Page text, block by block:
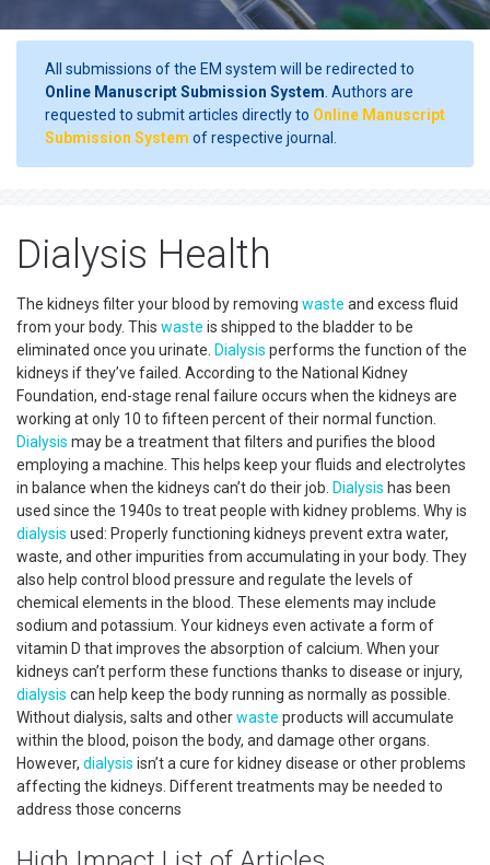
All submissions of the EM system will be redirected to
Online Manuscript Submission System . Authors are
requested to submit articles directly to Online Manuscript
Submission System of respective journal.
Dialysis Health
The kidneys filter your blood by removing waste and excess fluid
from your body. This waste is shipped to the bladder to be
eliminated once you urinate. Dialysis performs the function of the
kidneys if they’ve failed. According to the National Kidney
Foundation, end-stage renal failure occurs when the kidneys are
working at only 10 to fifteen percent of their normal function.
Dialysis may be a treatment that filters and purifies the blood
employing a machine. This helps keep your fluids and electrolytes
in balance when the kidneys can’t do their job. Dialysis has been
used since the 1940s to treat people with kidney problems. Why is
dialysis used: Properly functioning kidneys prevent extra water,
waste, and other impurities from accumulating in your body. They
also help control blood pressure and regulate the levels of
chemical elements in the blood. These elements may include
sodium and potassium. Your kidneys even activate a form of
vitamin D that improves the absorption of calcium. When your
kidneys can’t perform these functions thanks to disease or injury,
dialysis can help keep the body running as normally as possible.
Without dialysis, salts and otherwaste products will accumulate
within the blood, poison the body, and damage other organs.
However, dialysis isn’t a cure for kidney disease or other problems
affecting the kidneys. Different treatments may be needed to
address those concerns